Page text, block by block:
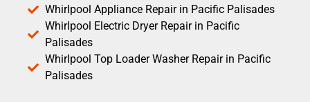
Whirlpool Appliance Repair in Pacific Palisades
Whirlpool Electric Dryer Repair in Pacific
Palisades
Whirlpool Top Loader Washer Repair in Pacific
Palisades